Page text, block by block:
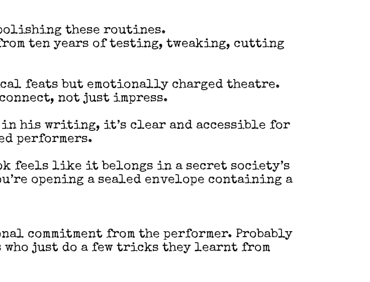
polishing these routines.
ten years of testing, tweaking, cutting
feats but emotionally charged theatre.
not just impress.
in his writing, it’s clear and accessible for
performers.
feels like it belongs in a secret society’s
opening a sealed envelope containing a
commitment from the performer. Probably
just do a few tricks they learnt from